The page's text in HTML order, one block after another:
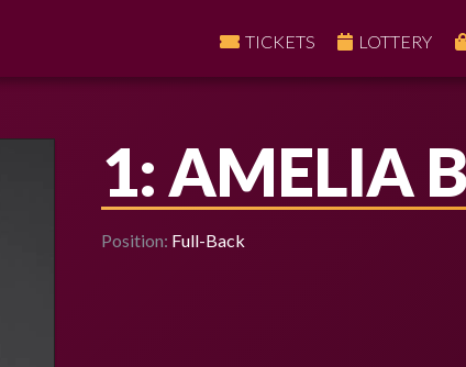
TICKETS LOTTERY
1: AMELIA
Position: Full-Back